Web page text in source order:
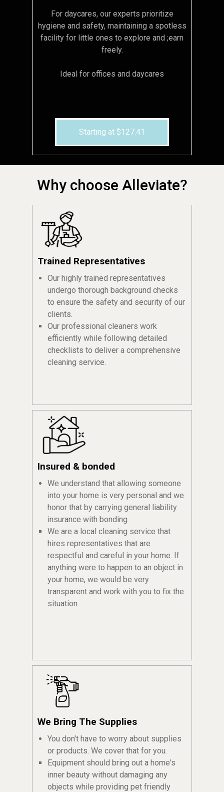
For daycares, our experts prioritize
hygiene and safety, maintaining a spotless
facility for little ones to explore and ;earn
freely.
Ideal for offices and daycares
Starting at $127.41
Why choose Alleviate?
Trained Representatives
Our highly trained representatives
undergo thorough background checks
to ensure the safety and security of our
clients.
Our professional cleaners work
efficiently while following detailed
checklists to deliver a comprehensive
cleaning service.
Insured & bonded
We understand that allowing someone
into your home is very personal and we
honor that by carrying general liability
insurance with bonding
We are a local cleaning service that
hires representatives that are
respectful and careful in your home. If
anything were to happen to an object in
your home, we would be very
transparent and work with you to fix the
situation.
We Bring The Supplies
You don't have to worry about supplies
or products. We cover that for you.
Equipment should bring out a home's
inner beauty without damaging any
objects while providing pet friendly